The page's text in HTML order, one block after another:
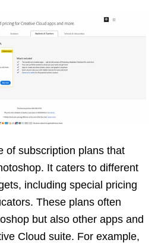
of subscription plans that
It caters to different
including special pricing
These plans often
but also other apps and
Cloud suite. For example,